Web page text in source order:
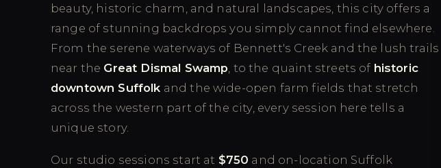
beauty, historic charm, and natural landscapes, this city offers a
range of stunning backdrops you simply cannot find elsewhere.
From the serene waterways of Bennett's Creek and the lush trails
near the Great Dismal Swamp , to the quaint streets of historic
downtown Suffolk and the wide-open farm fields that stretch
across the western part of the city, every session here tells a
unique story.
Our studio sessions start at $750 and on-location Suffolk